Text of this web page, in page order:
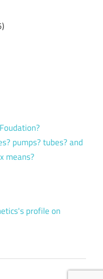
pumps? tubes? and
means?
profile on